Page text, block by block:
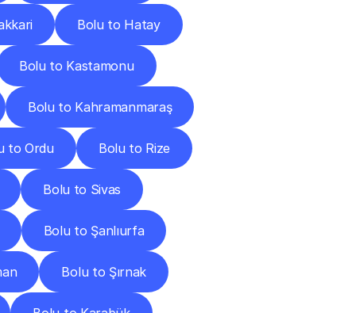
Bolu to Hatay
Bolu to Kastamonu
Bolu to Kahramanmaraş
to Ordu Bolu to Rize
Bolu to Sivas
Bolu to Şanlıurfa
Bolu to Şırnak